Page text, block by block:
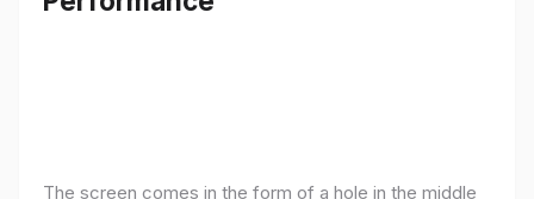
The screen comes in the form of a hole in the middle